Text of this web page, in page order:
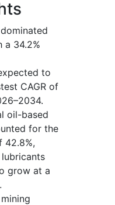
a 34.2%
to
CAGR of
oil-based
for the
42.8%,
grow at a